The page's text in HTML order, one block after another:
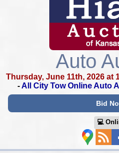
Auto
Thursday, June 11th, 2026 at
-All City Tow Online Auto
Bid
💻︎